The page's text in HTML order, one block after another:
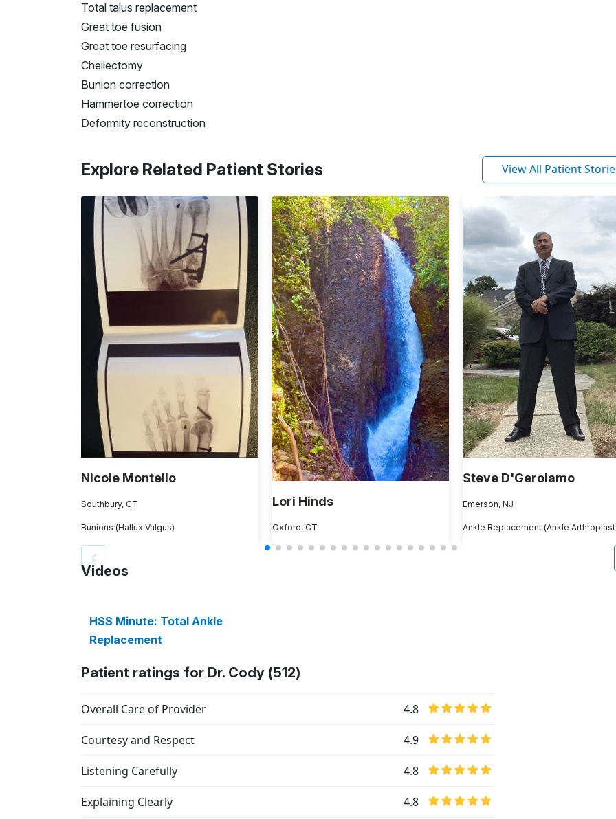
Total talus replacement
Great toe fusion
Great toe resurfacing
Cheilectomy
Bunion correction
Hammertoe correction
Deformity reconstruction
Explore Related Patient Stories View All Patient
Nicole Montello
Southbury, CT
Bunions (Hallux Valgus)
Lori Hinds
Oxford, CT
Steve D'Gerolamo
Emerson, NJ
Ankle Replacement (Ankle
Videos
HSS Minute: Total Ankle
Replacement
Patient ratings for Dr. Cody (512)
Overall Care of Provider 4.8
Courtesy and Respect 4.9
Listening Carefully 4.8
Explaining Clearly 4.8